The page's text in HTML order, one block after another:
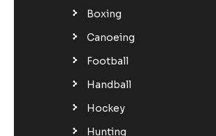
Boxing
Canoeing
Football
Handball
Hockey
Hunting